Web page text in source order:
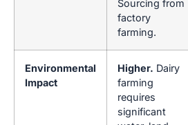
Sourcing from
factory
farming.
Environmental
Impact
Higher. Dairy
farming
requires
significant